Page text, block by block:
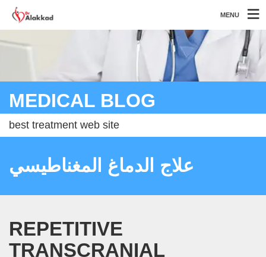
MENU
MEDICAL BLOG
best treatment web site
علاج الدماغ المغناطيسي
REPETITIVE
TRANSCRANIAL